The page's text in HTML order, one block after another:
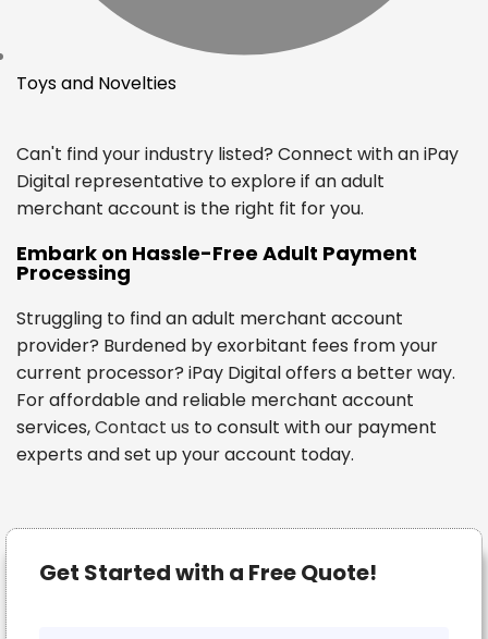
Get Started with a Free Quote!
Toys and Novelties
Can't find your industry listed? Connect with an iPay
Digital representative to explore if an adult
merchant account is the right fit for you.
Embark on Hassle-Free Adult Payment
Processing
Struggling to find an adult merchant account
provider? Burdened by exorbitant fees from your
current processor? iPay Digital offers a better way.
For affordable and reliable merchant account
services,Contact us to consult with our payment
experts and set up your account today.